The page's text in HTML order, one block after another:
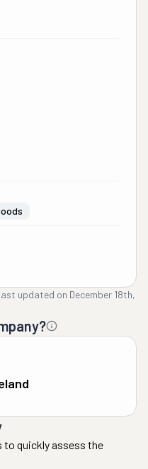
updated on December 18th,
to quickly assess the